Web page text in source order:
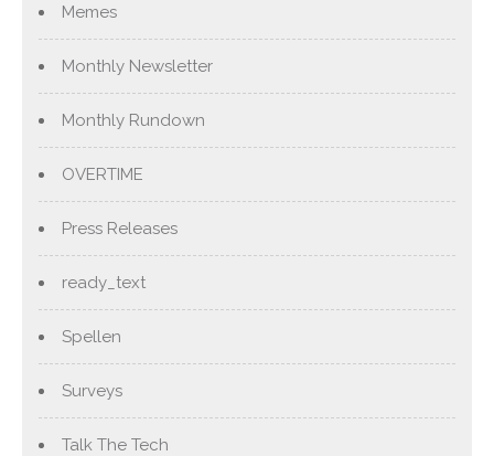
Memes
Monthly Newsletter
Monthly Rundown
OVERTIME
Press Releases
ready_text
Spellen
Surveys
Talk The Tech